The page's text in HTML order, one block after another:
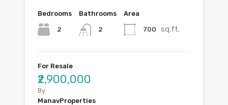
Bedrooms
2
Bathrooms
2
Area
700 sq.ft.
For Resale
₹2,900,000
By
ManavProperties